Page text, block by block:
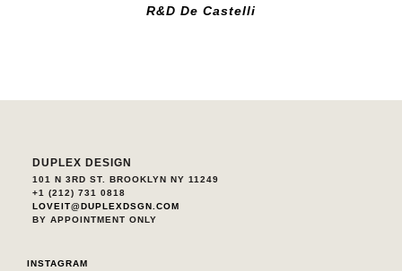
R&D De Castelli
DUPLEX DESIGN
101 N 3RD ST. BROOKLYN NY 11249
+1 (212) 731 0818
LOVEIT@DUPLEXDSGN.COM
BY APPOINTMENT ONLY
INSTAGRAM